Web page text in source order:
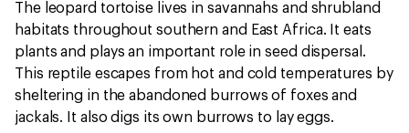
The leopard tortoise lives in savannahs and shrubland
habitats throughout southern and East Africa. It eats
plants and plays an important role in seed dispersal.
This reptile escapes from hot and cold temperatures by
sheltering in the abandoned burrows of foxes and
jackals. It also digs its own burrows to lay eggs.